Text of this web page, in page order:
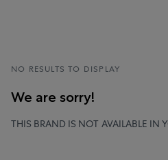
NO RESULTS TO DISPLAY
We are sorry!
THIS BRAND IS NOT AVAILABLE IN